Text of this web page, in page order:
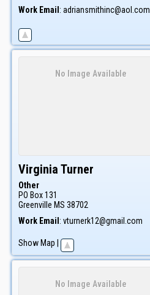
Work Email : adriansmithinc@aol.com
No Image Available
Virginia Turner
Other
PO Box 131
Greenville MS 38702
Work Email : vturnerk12@gmail.com
Show Map
No Image Available